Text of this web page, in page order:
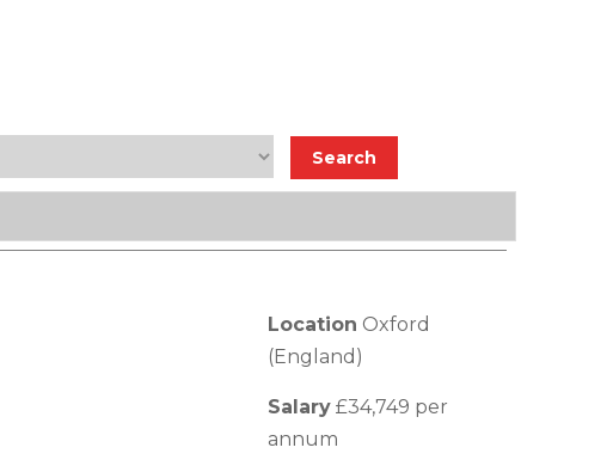
Location Oxford
(England)
Salary £34,749 per
annum